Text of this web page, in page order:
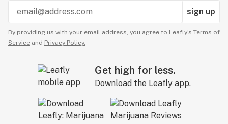
sign up
By providing us with your email address, you agree to Leafly’s Terms of
Service and Privacy Policy.
Get high for less.
Download the Leafly app.